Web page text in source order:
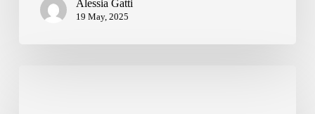
Alessia Gatti
19 May, 2025